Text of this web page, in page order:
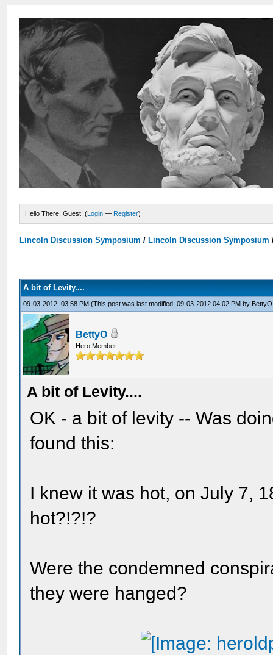
Hello There, Guest! (Login — Register)
Lincoln Discussion Symposium / Lincoln Discussion Symposium
A bit of Levity....
09-03-2012, 03:58 PM(This post was last modified: 09-03-2012 04:02 PM by BettyO
BettyO
Hero Member
A bit of Levity....
OK - a bit of levity -- Was
found this:
I knew it was hot, on July 7,
hot?!?!?
Were the condemned
they were hanged?